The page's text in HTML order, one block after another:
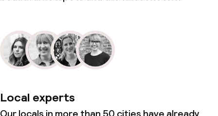
Local experts